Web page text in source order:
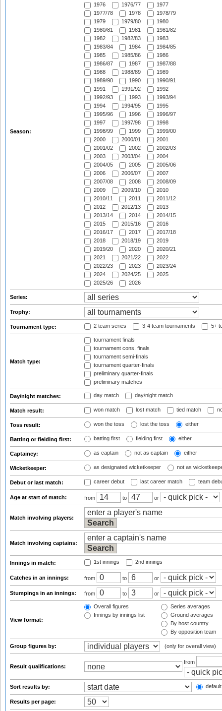
Season:
1976
1976/77
1977
1977/78
1978
1978/79
1979
1979/80
1980
1980/81
1981
1981/82
1982
1982/83
1983
1983/84
1984
1984/85
1985
1985/86
1986
1986/87
1987
1987/88
1988
1988/89
1989
1989/90
1990
1990/91
1991
1991/92
1992
1992/93
1993
1993/94
1994
1994/95
1995
1995/96
1996
1996/97
1997
1997/98
1998
1998/99
1999
1999/00
2000
2000/01
2001
2001/02
2002
2002/03
2003
2003/04
2004
2004/05
2005
2005/06
2006
2006/07
2007
2007/08
2008
2008/09
2009
2009/10
2010
2010/11
2011
2011/12
2012
2012/13
2013
2013/14
2014
2014/15
2015
2015/16
2016
2016/17
2017
2017/18
2018
2018/19
2019
2019/20
2020
2020/21
2021
2021/22
2022
2022/23
2023
2023/24
2024
2024/25
2025
2025/26
2026
Series:
Trophy:
Tournament type: 2 team series 3-4 team tournaments 5+
Match type:
tournament finals
tournament cons. finals
tournament semi-finals
tournament quarter-finals
preliminary quarter-finals
preliminary matches
Day/night matches: day match day/night match
Match result: won match lost match tied match
Toss result: won the toss lost the toss either
Batting or fielding first: batting first fielding first either
Captaincy: as captain not as captain either
Wicketkeeper: as designated wicketkeeper not as
Debut or last match: career debut last career match team
Age at start of match: from to or
Match involving players:
Match involving captains:
Innings in match: 1st innings 2nd innings
Catches in an innings: from to or
Stumpings in an innings: from to or
View format:
Overall figures
Innings by innings list
Series averages
Ground averages
By host country
By opposition team
Group figures by: (only for overall view)
Result qualifications:
from
Sort results by:
Results per page: